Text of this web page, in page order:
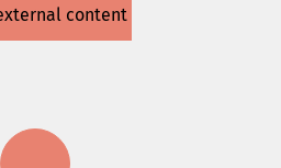
external content